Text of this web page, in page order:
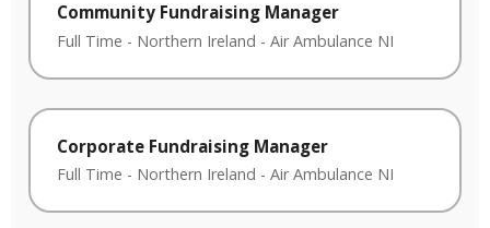
Community Fundraising Manager
Full Time - Northern Ireland - Air Ambulance NI
Corporate Fundraising Manager
Full Time - Northern Ireland - Air Ambulance NI